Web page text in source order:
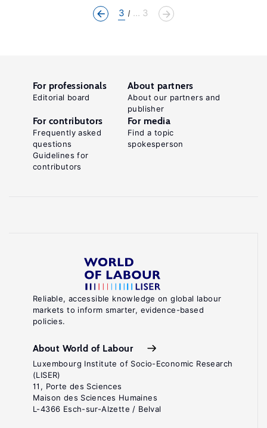
3 ... 3
Reliable, accessible knowledge on global labour
markets to inform smarter, evidence-based
policies.
About World of Labour
Luxembourg Institute of Socio-Economic Research
(LISER)
11, Porte des Sciences
Maison des Sciences Humaines
L-4366 Esch-sur-Alzette / Belval
For professionals
Editorial board
About partners
About our partners and
publisher
For contributors
Frequently asked
questions
Guidelines for
contributors
For media
Find a topic
spokesperson